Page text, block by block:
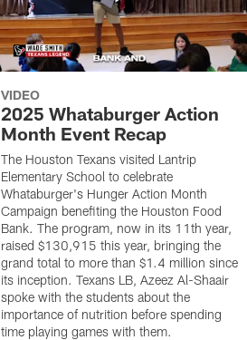
VIDEO
2025 Whataburger Action
Month Event Recap
The Houston Texans visited Lantrip
Elementary School to celebrate
Whataburger's Hunger Action Month
Campaign benefiting the Houston Food
Bank. The program, now in its 11th year,
raised $130,915 this year, bringing the
grand total to more than $1.4 million since
its inception. Texans LB, Azeez Al-Shaair
spoke with the students about the
importance of nutrition before spending
time playing games with them.